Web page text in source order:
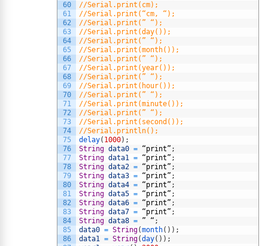
60
61
62
63
64
65
66
67
68
69
70
71
72
73
74
75
76
77
78
79
80
81
82
83
84
85
86
//Serial.print(cm);
//Serial.print(“cm, “);
//Serial.print(” “);
//Serial.print(day());
//Serial.print(” “);
//Serial.print(month());
//Serial.print(” “);
//Serial.print(year());
//Serial.print(” “);
//Serial.print(hour());
//Serial.print(” “);
//Serial.print(minute());
//Serial.print(” “);
//Serial.print(second());
//Serial.println();
delay( 1000) ;
String data0 = “print” ;
String data1 = “print” ;
String data2 = “print” ;
String data3 = “print” ;
String data4 = “print” ;
String data5 = “print” ;
String data6 = “print” ;
String data7 = “print” ;
String data8 = ” “ ;
data0 = String(month( ) ) ;
data1 = String(day( ) ) ;